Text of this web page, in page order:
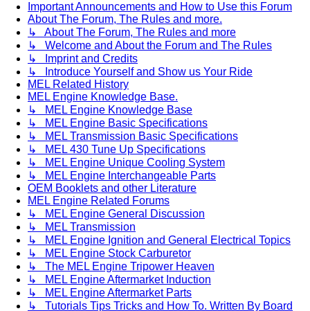
Important Announcements and How to Use this Forum
About The Forum, The Rules and more.
↳ About The Forum, The Rules and more
↳ Welcome and About the Forum and The Rules
↳ Imprint and Credits
↳ Introduce Yourself and Show us Your Ride
MEL Related History
MEL Engine Knowledge Base.
↳ MEL Engine Knowledge Base
↳ MEL Engine Basic Specifications
↳ MEL Transmission Basic Specifications
↳ MEL 430 Tune Up Specifications
↳ MEL Engine Unique Cooling System
↳ MEL Engine Interchangeable Parts
OEM Booklets and other Literature
MEL Engine Related Forums
↳ MEL Engine General Discussion
↳ MEL Transmission
↳ MEL Engine Ignition and General Electrical Topics
↳ MEL Engine Stock Carburetor
↳ The MEL Engine Tripower Heaven
↳ MEL Engine Aftermarket Induction
↳ MEL Engine Aftermarket Parts
↳ Tutorials Tips Tricks and How To. Written By Board